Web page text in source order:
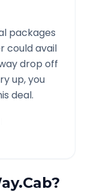
packages
could avail
drop off
up, you
deal.